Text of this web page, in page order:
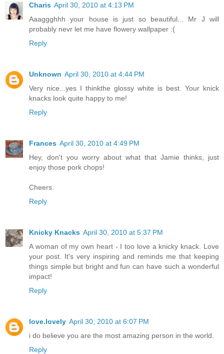
Charis April 30, 2010 at 4:13 PM
Aaaggghhh your house is just so beautiful... Mr J will
probably nevr let me have flowery wallpaper :(
Reply
Unknown April 30, 2010 at 4:44 PM
Very nice...yes I thinkthe glossy white is best. Your knick
knacks look quite happy to me!
Reply
Frances April 30, 2010 at 4:49 PM
Hey, don't you worry about what that Jamie thinks, just
enjoy those pork chops!
Cheers.
Reply
Knicky Knacks April 30, 2010 at 5:37 PM
A woman of my own heart - I too love a knicky knack. Love
your post. It's very inspiring and reminds me that keeping
things simple but bright and fun can have such a wonderful
impact!
Reply
love.lovely April 30, 2010 at 6:07 PM
i do believe you are the most amazing person in the world.
Reply